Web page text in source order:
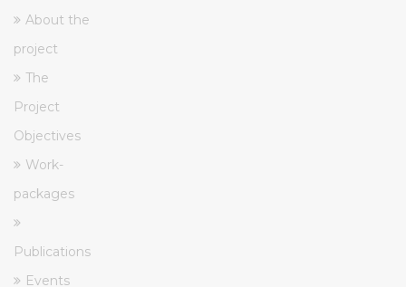
About the
project
The
Project
Objectives
Work-
packages
Publications
Events